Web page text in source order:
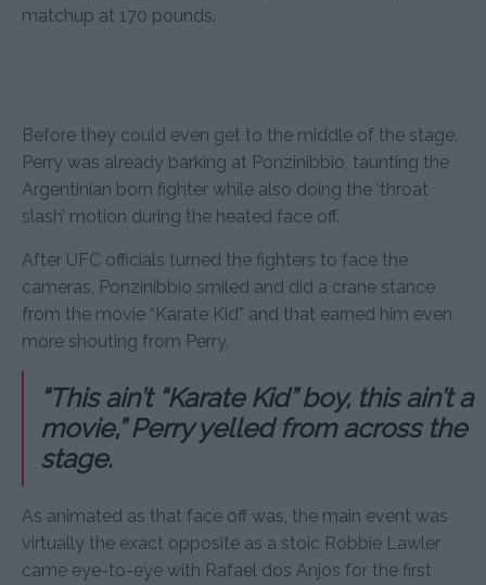
matchup at 170 pounds.
Before they could even get to the middle of the stage,
Perry was already barking at Ponzinibbio, taunting the
Argentinian born fighter while also doing the ‘throat
slash’ motion during the heated face off.
After UFC officials turned the fighters to face the
cameras, Ponzinibbio smiled and did a crane stance
from the movie “Karate Kid” and that earned him even
more shouting from Perry.
“This ain’t “Karate Kid” boy, this ain’t a
movie,” Perry yelled from across the
stage.
As animated as that face off was, the main event was
virtually the exact opposite as a stoic Robbie Lawler
came eye-to-eye with Rafael dos Anjos for the first